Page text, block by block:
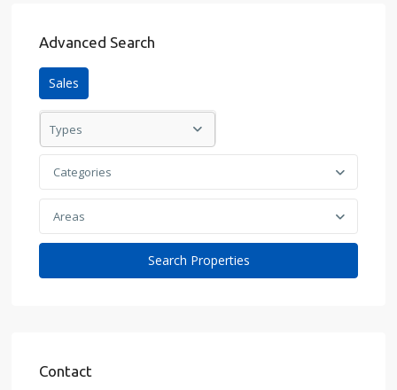
Advanced Search
Sales
Types
Categories
Areas
Contact